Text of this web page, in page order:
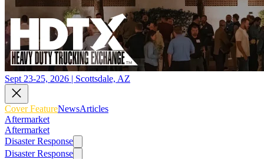
Sept 23-25, 2026 | Scottsdale, AZ
Cover FeatureNewsArticles
Aftermarket
Aftermarket
Disaster Response
Disaster Response